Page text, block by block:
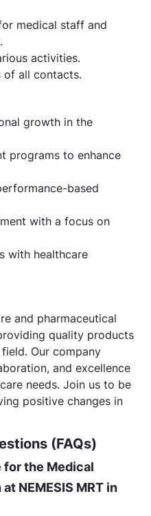
medical staff and
activities.
of all contacts.
growth in the
programs to enhance
based
with a focus on
with healthcare
and pharmaceutical
quality products
Our company
and excellence
needs. Join us to be
positive changes in
(FAQs)
for the Medical
NEMESIS MRT in